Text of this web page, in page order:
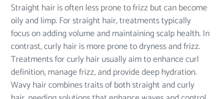
Straight hair is often less prone to frizz but can become
oily and limp. For straight hair, treatments typically
focus on adding volume and maintaining scalp health. In
contrast, curly hair is more prone to dryness and frizz.
Treatments for curly hair usually aim to enhance curl
definition, manage frizz, and provide deep hydration.
Wavy hair combines traits of both straight and curly